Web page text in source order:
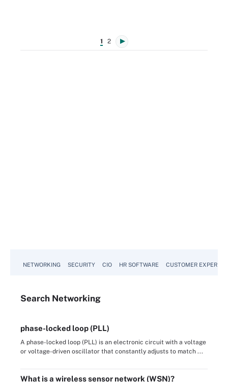
1 2
NETWORKING SECURITY CIO HR SOFTWARE CUSTOMER
Search Networking
phase-locked loop (PLL)
A phase-locked loop (PLL) is an electronic circuit with a voltage
or voltage-driven oscillator that constantly adjusts to match ...
What is a wireless sensor network (WSN)?